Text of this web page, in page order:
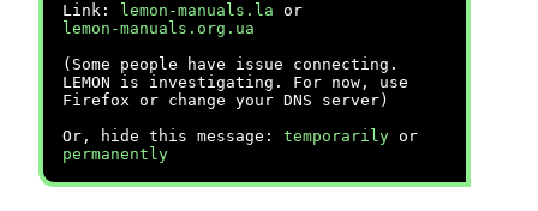
Link:
lemon-manuals.la or
lemon-manuals.org.ua
(Some people have issue connecting.
LEMON is investigating. For now, use
Firefox or change your DNS server)
Or, hide this message: temporarily or
permanently